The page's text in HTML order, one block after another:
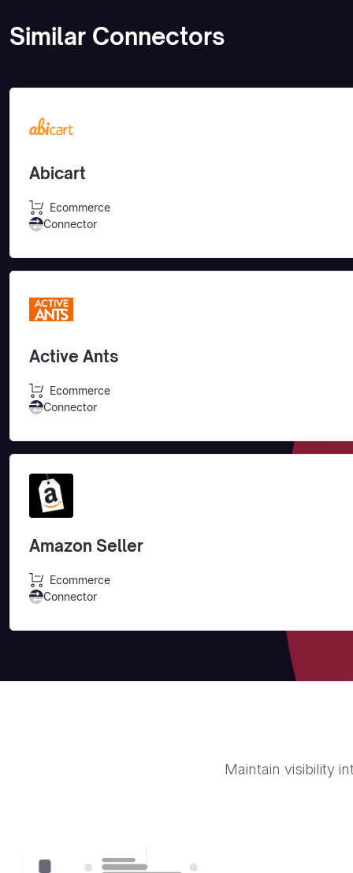
Similar Connectors
Abicart
Ecommerce
Connector
Active Ants
Ecommerce
Connector
Amazon Seller
Ecommerce
Connector
Maintain visibility